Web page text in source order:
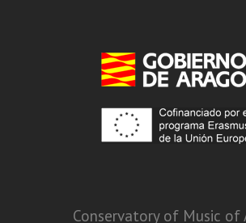
Conservatory of Music of